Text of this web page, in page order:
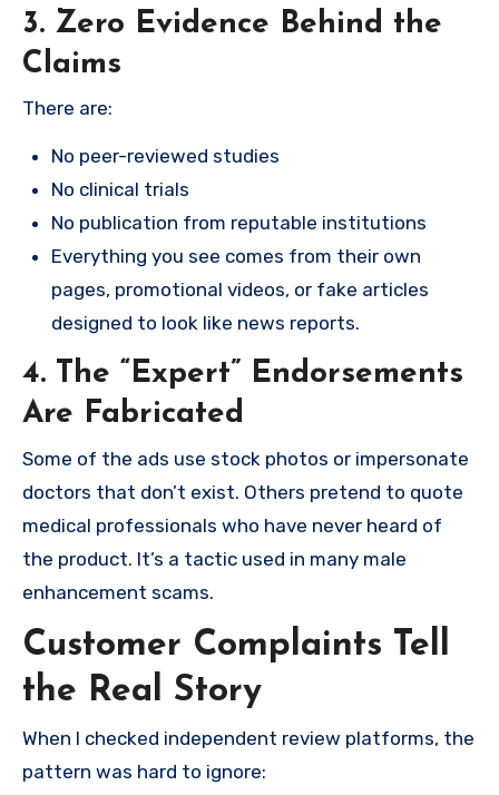
3. Zero Evidence Behind the
Claims
There are:
No peer-reviewed studies
No clinical trials
No publication from reputable institutions
Everything you see comes from their own
pages, promotional videos, or fake articles
designed to look like news reports.
4. The “Expert” Endorsements
Are Fabricated
Some of the ads use stock photos or impersonate
doctors that don’t exist. Others pretend to quote
medical professionals who have never heard of
the product. It’s a tactic used in many male
enhancement scams.
Customer Complaints Tell
the Real Story
When I checked independent review platforms, the
pattern was hard to ignore: